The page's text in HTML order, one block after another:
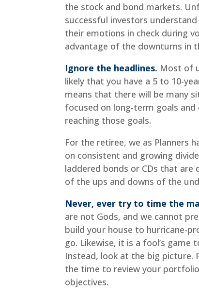
the stock and bond markets.
successful investors
their emotions in check during
advantage of the downturns in
Ignore the headlines. Most of
likely that you have a 5 to 10-
means that there will be many
focused on long-term goals
reaching those goals.
For the retiree, we as Planners
on consistent and growing
laddered bonds or CDs that are
of the ups and downs of the
Never, ever try to time the
are not Gods, and we cannot
build your house to hurricane-
go. Likewise, it is a fool’s
Instead, look at the big picture.
the time to review your
objectives.